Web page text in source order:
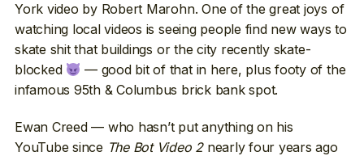
York video by Robert Marohn. One of the great joys of
watching local videos is seeing people find new ways to
skate shit that buildings or the city recently skate-
blocked
— good bit of that in here, plus footy of the
infamous 95th & Columbus brick bank spot.
Ewan Creed — who hasn’t put anything on his
YouTube since The Bot Video 2nearly four years ago